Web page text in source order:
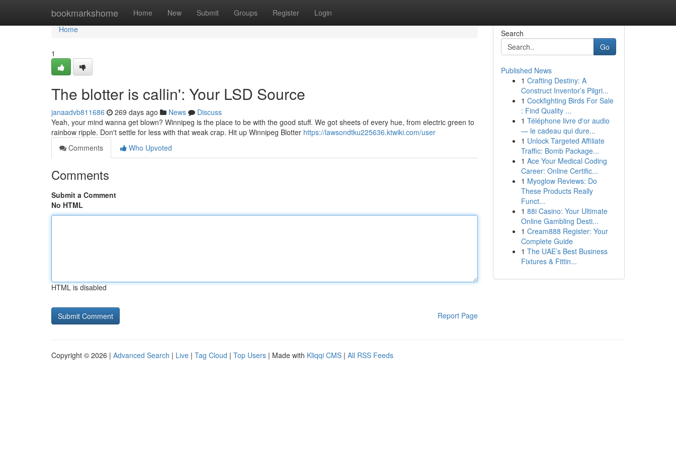
bookmarkshome Home New Submit Groups Register Login
Home
Home
1
The blotter is callin': Your LSD Source
janaadvb811686 269 days ago News
Discuss
Yeah, your mind wanna get blown? Winnipeg is the place to be with the good stuff. We got sheets of every hue, from electric green to
rainbow ripple. Don't settle for less with that weak crap. Hit up Winnipeg Blotter https://lawsondtku225636.ktwiki.com/user
Comments
Who Upvoted
Comments
Submit a Comment
No HTML
HTML is disabled
Report Page
Search
Go
Published News
1 Crafting Destiny: A
Construct Inventor’s Pilgri...
1 Cockfighting Birds For Sale
: Find Quality ...
1 Téléphone livre d'or audio
— le cadeau qui dure...
1 Unlock Targeted Affiliate
Traffic: Bomb Package...
1 Ace Your Medical Coding
Career: Online Certific...
1 Myoglow Reviews: Do
These Products Really
Funct...
1 88i Casino: Your Ultimate
Online Gambling Desti...
1 Cream888 Register: Your
Complete Guide
1 The UAE’s Best Business
Fixtures & Fittin...
Copyright © 2026 | Advanced Search | Live | Tag Cloud | Top Users | Made with Kliqqi CMS | All RSS Feeds